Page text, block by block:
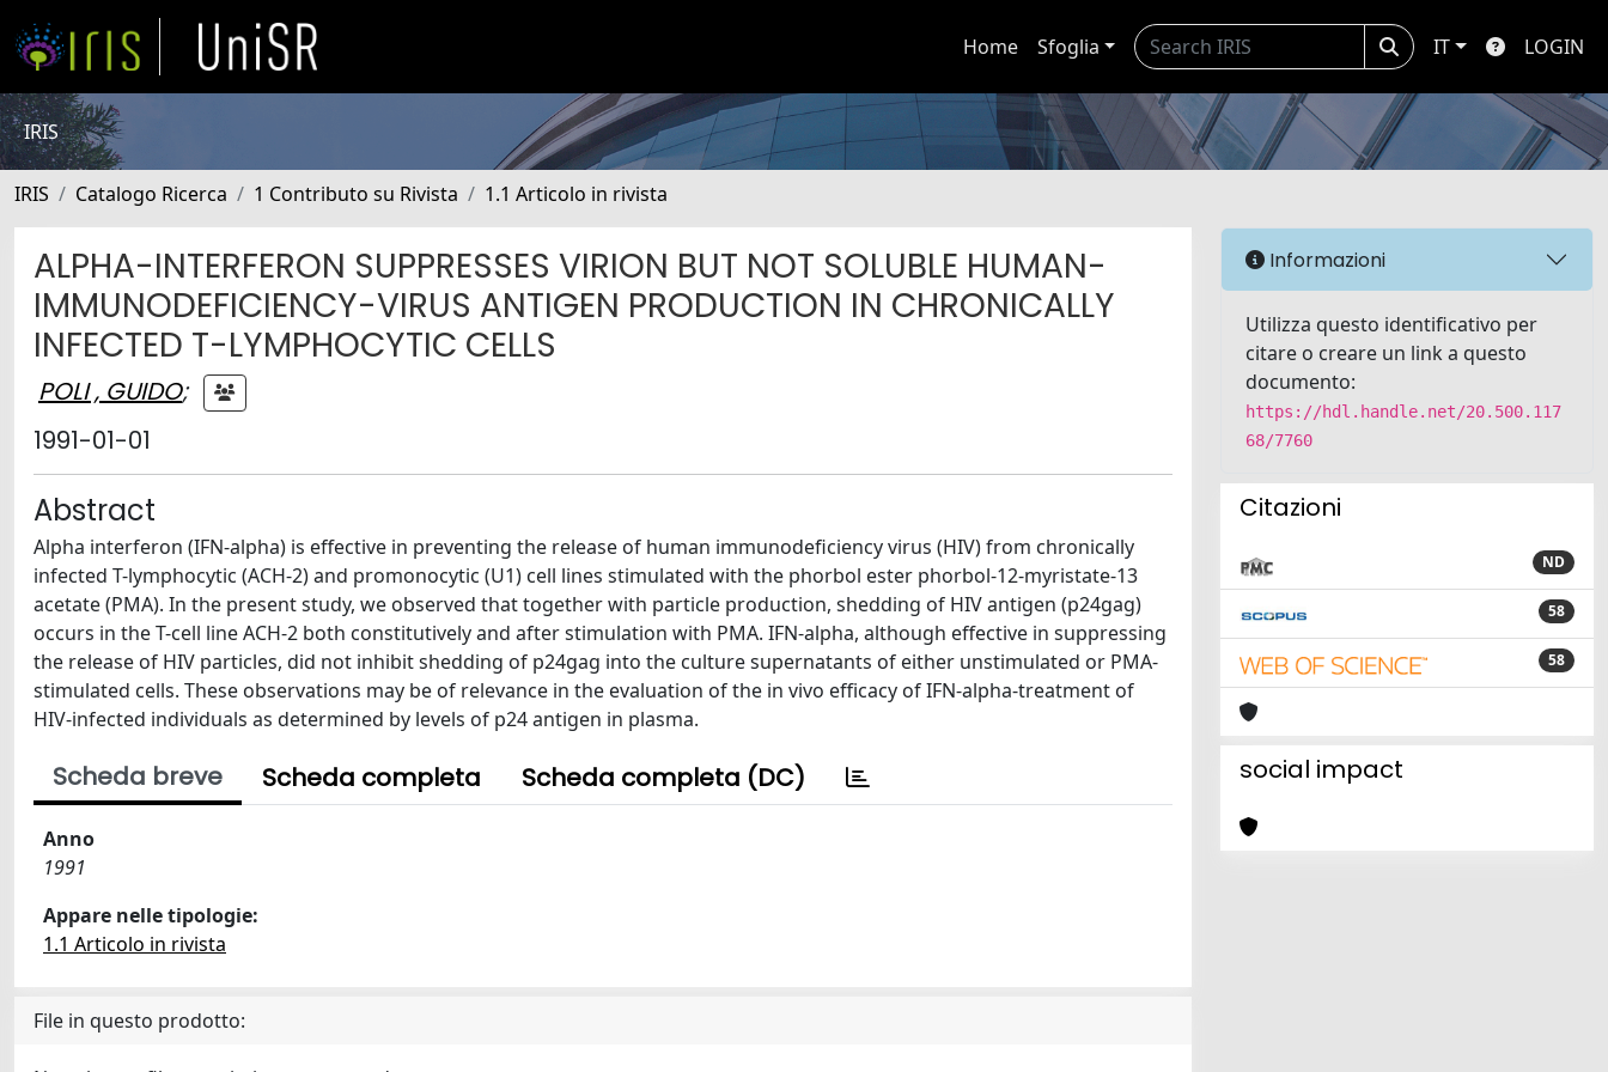
Home Sfoglia IT LOGIN
IRIS
IRIS Catalogo Ricerca 1 Contributo su Rivista 1.1 Articolo in rivista
ALPHA-INTERFERON SUPPRESSES VIRION BUT NOT SOLUBLE HUMAN-
IMMUNODEFICIENCY-VIRUS ANTIGEN PRODUCTION IN CHRONICALLY
INFECTED T-LYMPHOCYTIC CELLS
POLI , GUIDO;
1991-01-01
Abstract
Alpha interferon (IFN-alpha) is effective in preventing the release of human immunodeficiency virus (HIV) from chronically
infected T-lymphocytic (ACH-2) and promonocytic (U1) cell lines stimulated with the phorbol ester phorbol-12-myristate-13
acetate (PMA). In the present study, we observed that together with particle production, shedding of HIV antigen (p24gag)
occurs in the T-cell line ACH-2 both constitutively and after stimulation with PMA. IFN-alpha, although effective in suppressing
the release of HIV particles, did not inhibit shedding of p24gag into the culture supernatants of either unstimulated or PMA-
stimulated cells. These observations may be of relevance in the evaluation of the in vivo efficacy of IFN-alpha-treatment of
HIV-infected individuals as determined by levels of p24 antigen in plasma.
Scheda breve Scheda completa Scheda completa (DC)
Anno
1991
Appare nelle tipologie:
1.1 Articolo in rivista
File in questo prodotto:
Informazioni
Utilizza questo identificativo per
citare o creare un link a questo
documento:
https://hdl.handle.net/20.500.117
68/7760
Citazioni
ND
58
58
social impact